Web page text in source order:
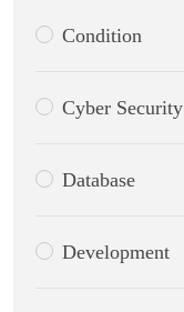
Condition
Cyber Security
Database
Development